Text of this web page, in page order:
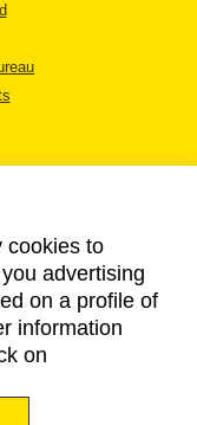
cookies to
advertising
on a profile of
information
on